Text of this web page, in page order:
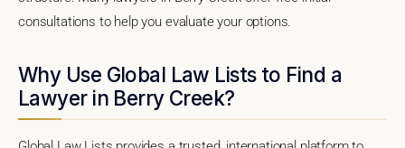
consultations to help you evaluate your options.
Why Use Global Law Lists to Find a
Lawyer in Berry Creek?